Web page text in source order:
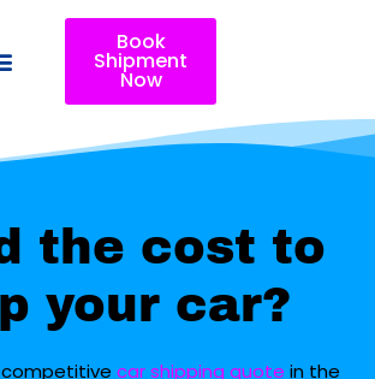
Book
Shipment
Now
the cost to
your car?
car shipping quote in the